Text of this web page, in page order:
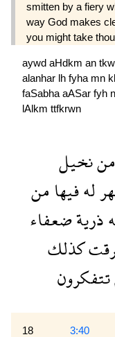
smitten by a fiery
way God makes
you might take
aywd aHdkm an
alanhar lh fyha mn kl
faSabha aASar fyh
lAlkm ttfkrwn
مننخيل
لهفيهامن
ذريةضعفاء
كذلك
تتفكرون
18 3:40